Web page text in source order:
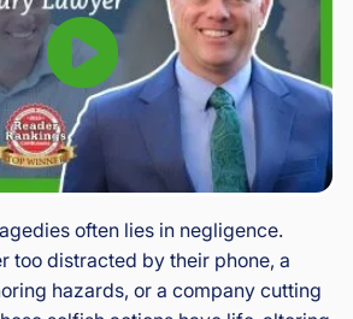
often lies in negligence.
too distracted by their phone, a
hazards, or a company cutting